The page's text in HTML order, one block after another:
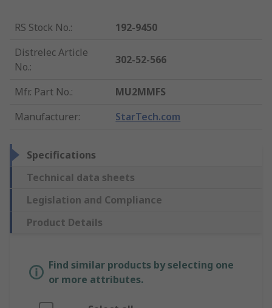
RS Stock No.:
192-9450
Distrelec Article
No.:
302-52-566
Mfr. Part No.:
MU2MMFS
Manufacturer: StarTech.com
Specifications
Technical data sheets
Legislation and Compliance
Product Details
Find similar products by selecting one
or more attributes.